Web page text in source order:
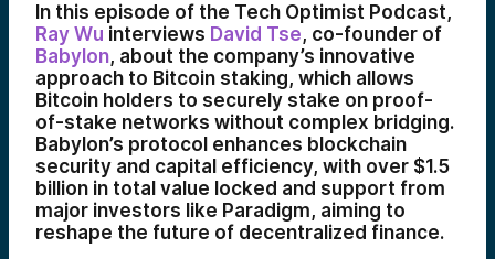
In this episode of the Tech Optimist Podcast,
Ray Wu interviews David Tse, co-founder of
Babylon, about the company’s innovative
approach to Bitcoin staking, which allows
Bitcoin holders to securely stake on proof-
of-stake networks without complex bridging.
Babylon’s protocol enhances blockchain
security and capital efficiency, with over $1.5
billion in total value locked and support from
major investors like Paradigm, aiming to
reshape the future of decentralized finance.